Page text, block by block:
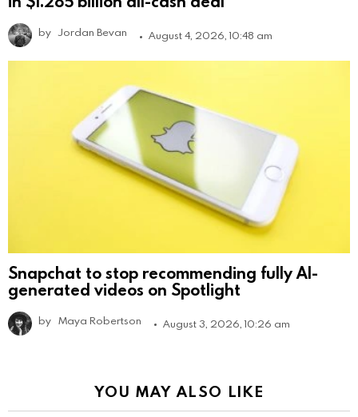
by Jordan Bevan August 4, 2026, 10:48 am
Snapchat to stop recommending fully AI-
generated videos on Spotlight
by Maya Robertson August 3, 2026, 10:26 am
YOU MAY ALSO LIKE